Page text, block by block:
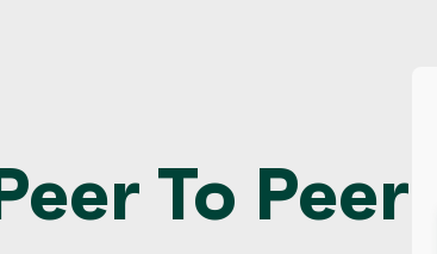
To Peer